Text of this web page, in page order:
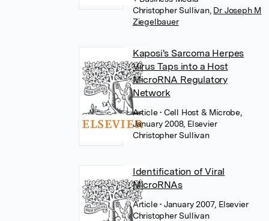
Christopher Sullivan, Dr Joseph M
Ziegelbauer
Kaposi's Sarcoma Herpes
Virus Taps into a Host
MicroRNA Regulatory
Network
Article• Cell Host & Microbe,
January 2008, Elsevier
Christopher Sullivan
Identification of Viral
MicroRNAs
Article• January 2007, Elsevier
Christopher Sullivan